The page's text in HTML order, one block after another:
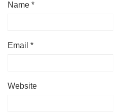
Name *
Email *
Website